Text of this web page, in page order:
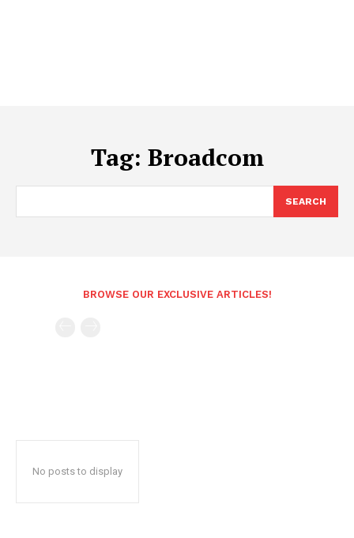
Tag: Broadcom
SEARCH
BROWSE OUR EXCLUSIVE ARTICLES!
No posts to display